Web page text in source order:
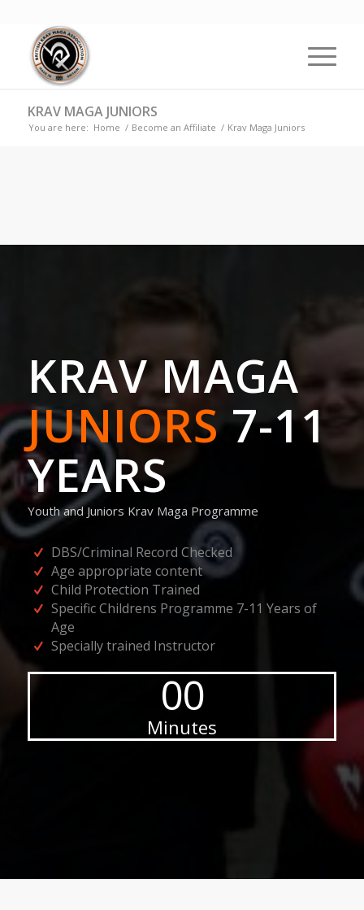
KRAV MAGA JUNIORS
You are here: Home / Become an Affiliate / Krav Maga Juniors
KRAV MAGA
JUNIORS7-11
YEARS
Youth and Juniors Krav Maga Programme
DBS/Criminal Record Checked
Age appropriate content
Child Protection Trained
Specific Childrens Programme 7-11 Years of
Age
Specially trained Instructor
00
Minutes